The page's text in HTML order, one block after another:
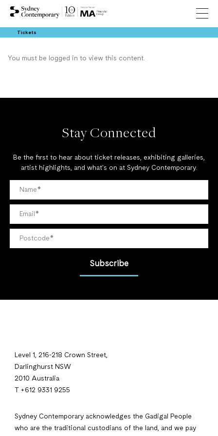
Tickets
You must be logged in to view this content.
Stay Connected
Be the first to hear about ticket releases, exhibiting galleries,
artist highlights, and what's on at Sydney Contemporary.
Subscribe
Level 1, 216-218 Crown Street,
Darlinghurst NSW
2010 Australia
T +612 9331 9255
Sydney Contemporary acknowledges the Gadigal People
who are the traditional custodians of the land, and we pay